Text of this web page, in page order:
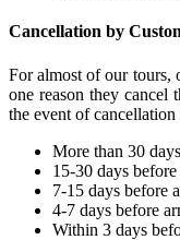
Cancellation by
For almost of our tours,
one reason they
the event of
More than 30
15-30 days
7-15 days before
4-7 days before
Within 3 days